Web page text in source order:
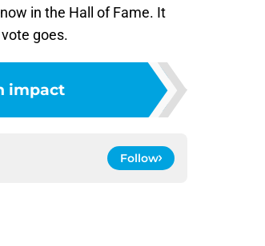
in the Hall of Fame. It
goes.
impact
Follow